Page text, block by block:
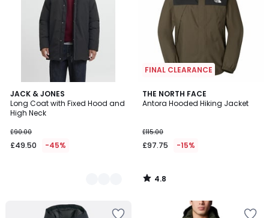
JACK & JONES
Long Coat with Fixed Hood and
High Neck
£90.00
£49.50 -45%
2
Colours
FINAL CLEARANCE
THE NORTH FACE
Antora Hooded Hiking Jacket
£115.00
£97.75 -15%
4.8
/ 5
4.8
/